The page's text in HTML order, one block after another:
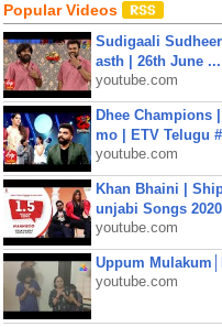
Popular Videos
Sudigaali
asth | 26th June ...
youtube.com
Dhee Champions
mo | ETV Telugu
youtube.com
Khan Bhaini |
unjabi Songs
youtube.com
Uppum
youtube.com